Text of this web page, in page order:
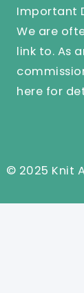
Important
We are
link to. As
here for
© 2025 Knit